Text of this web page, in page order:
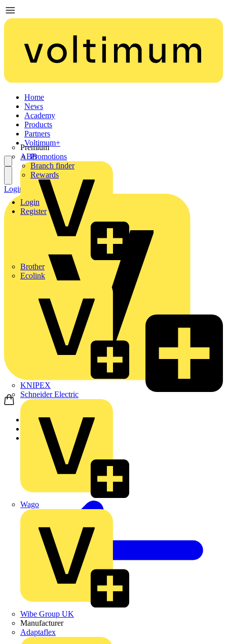
Home
News
Academy
Products
Partners
Premium
ABB
Brother
Ecolink
KNIPEX
Schneider Electric
Wago
Wibe Group UK
Manufacturer
Adaptaflex
Voltimum+
Promotions
Branch finder
Rewards
Login
Register
Login Register
Home
Products